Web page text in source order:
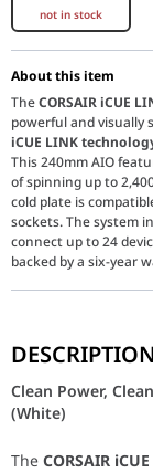
not in stock
About this item
TheCORSAIR iCUE
powerful and visually
iCUE LINK
This 240mm AIO
of spinning up to
cold plate is
sockets. The system
connect up to 24
backed by a six-year
Single-Cable Setup:
DESCRIPTION
Clean Power,
(White)
The CORSAIR